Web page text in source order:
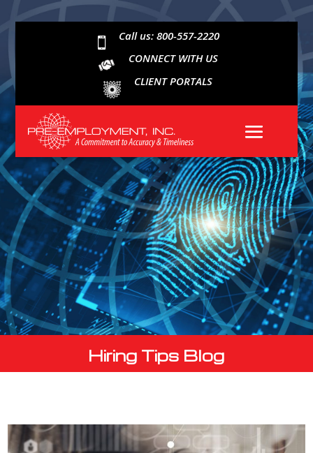

Call us: 800-557-2220
CONNECT WITH US
CLIENT PORTALS
Hiring Tips Blog